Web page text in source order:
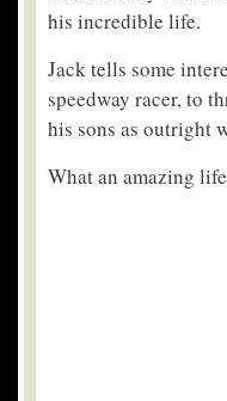
his incredible life.
Jack tells some
speedway racer, to
his sons as outright
What an amazing